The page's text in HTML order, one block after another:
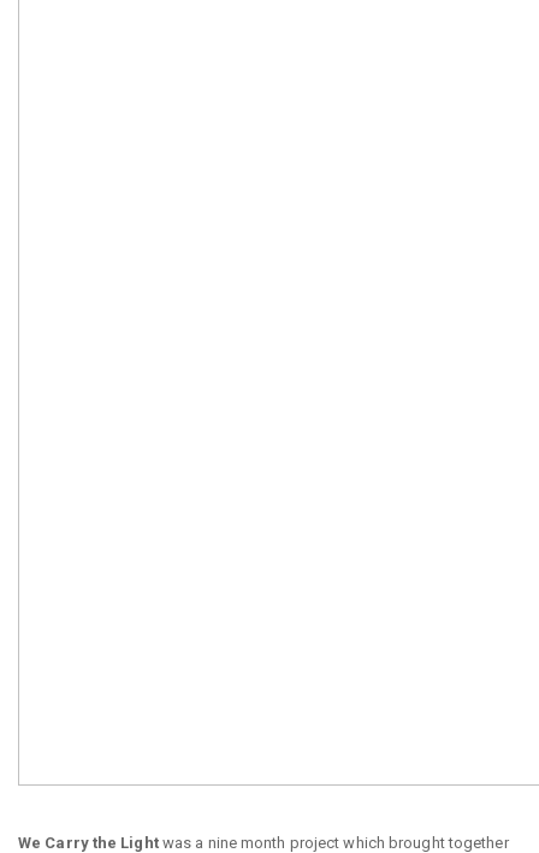
We Carry the Lightwas a nine month project which brought together